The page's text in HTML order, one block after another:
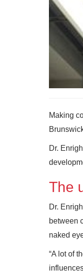
Making
Dr.
The
Dr.
between
naked
“A lot of